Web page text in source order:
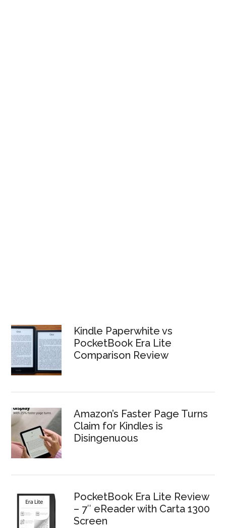
Kindle Paperwhite vs
PocketBook Era Lite
Comparison Review
Amazon’s Faster Page Turns
Claim for Kindles is
Disingenuous
PocketBook Era Lite Review
– 7″ eReader with Carta 1300
Screen